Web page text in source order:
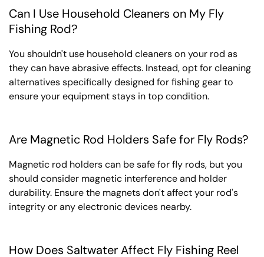
Can I Use Household Cleaners on My Fly
Fishing Rod?
You shouldn't use household cleaners on your rod as
they can have abrasive effects. Instead, opt for cleaning
alternatives specifically designed for fishing gear to
ensure your equipment stays in top condition.
Are Magnetic Rod Holders Safe for Fly Rods?
Magnetic rod holders can be safe for fly rods, but you
should consider magnetic interference and holder
durability. Ensure the magnets don't affect your rod's
integrity or any electronic devices nearby.
How Does Saltwater Affect Fly Fishing Reel